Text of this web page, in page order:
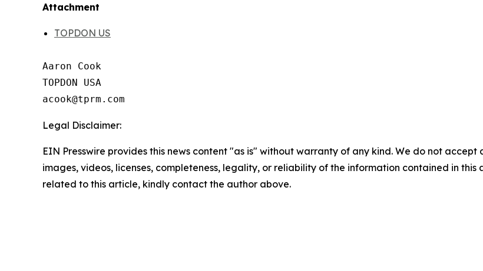
Attachment
TOPDON US
Aaron Cook
TOPDON USA
Legal Disclaimer:
EIN Presswire provides this news content "as is" without warranty of any kind. We do not
images, videos, licenses, completeness, legality, or reliability of the information contained in
related to this article, kindly contact the author above.